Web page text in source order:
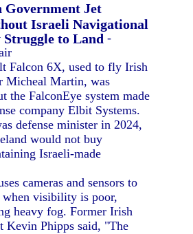
Government Jet
Israeli Navigational
Struggle to Land -
Falcon 6X, used to fly Irish
Micheal Martin, was
the FalconEye system made
company Elbit Systems.
defense minister in 2024,
would not buy
Israeli-made
cameras and sensors to
when visibility is poor,
heavy fog. Former Irish
Kevin Phipps said, "The